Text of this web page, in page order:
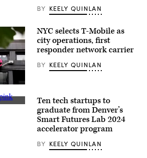
BY KEELY QUINLAN
NYC selects T-Mobile as
city operations, first
responder network carrier
BY KEELY QUINLAN
Ten tech startups to
graduate from Denver’s
Smart Futures Lab 2024
accelerator program
BY KEELY QUINLAN